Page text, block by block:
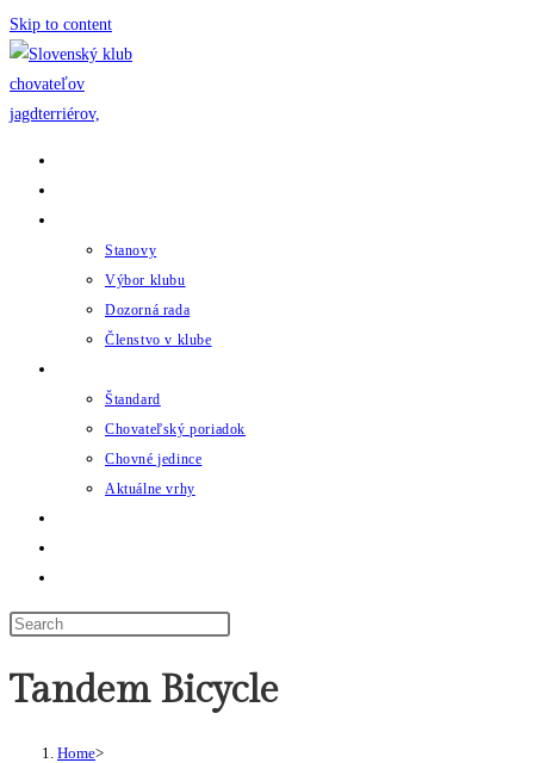
Skip to content
Stanovy
Výbor klubu
Dozorná rada
Členstvo v klube
Štandard
Chovateľský poriadok
Chovné jedince
Aktuálne vrhy
Tandem Bicycle
Home>